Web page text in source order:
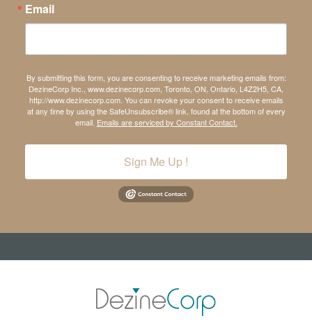
Email
By submitting this form, you are consenting to receive marketing emails from:
DezineCorp Inc., www.dezinecorp.com, Toronto, ON, Ontario, L4Z2H5, CA,
http://www.dezinecorp.com. You can revoke your consent to receive emails
at any time by using the SafeUnsubscribe® link, found at the bottom of every
email. Emails are serviced by Constant Contact.
Sign Me Up !